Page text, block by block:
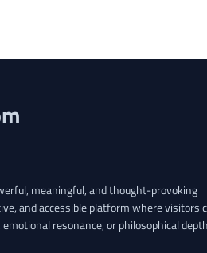
meaningful, and thought-provoking
and accessible platform where visitors
resonance, or philosophical